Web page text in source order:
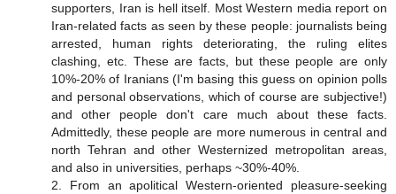
supporters, Iran is hell itself. Most Western media report on
Iran-related facts as seen by these people: journalists being
arrested, human rights deteriorating, the ruling elites
clashing, etc. These are facts, but these people are only
10%-20% of Iranians (I'm basing this guess on opinion polls
and personal observations, which of course are subjective!)
and other people don't care much about these facts.
Admittedly, these people are more numerous in central and
north Tehran and other Westernized metropolitan areas,
and also in universities, perhaps ~30%-40%.
2. From an apolitical Western-oriented pleasure-seeking